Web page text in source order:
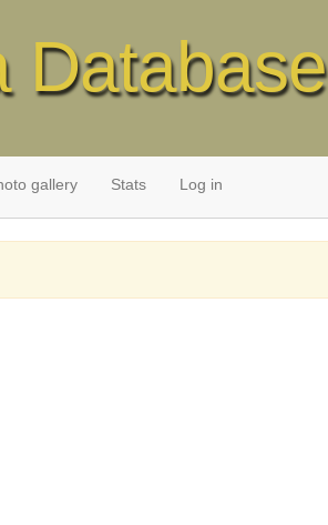
Database
gallery Stats Log in